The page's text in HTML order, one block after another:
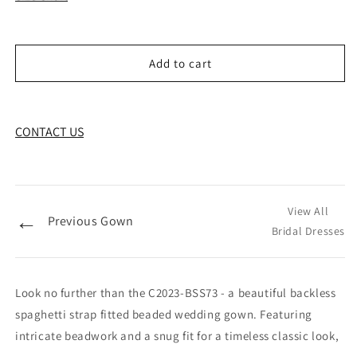
Add to cart
CONTACT US
← Previous Gown
View All
Bridal Dresses
Look no further than the C2023-BSS73 - a beautiful backless
spaghetti strap fitted beaded wedding gown. Featuring
intricate beadwork and a snug fit for a timeless classic look,